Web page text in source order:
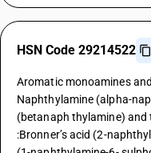
HSN Code 29214522
Aromatic monoamines
Naphthylamine (alpha-
(betanaph thylamine)
:Bronner’s acid (2-